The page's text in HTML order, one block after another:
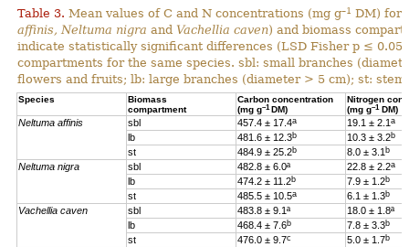
Table 3. Mean values of C and N concentrations (mg g–1 DM) for
affinis, Neltuma nigra and Vachellia caven) and biomass
indicate statistically significant differences (LSD Fisher p ≤
compartments for the same species. sbl: small branches
flowers and fruits; lb: large branches (diameter > 5 cm); st: stem.
Species
Biomass
compartment
Carbon concentration
(mg g–1DM)
Nitrogen
(mg g–1DM)
Neltuma affinis sbl 457.4 ± 17.4a 19. 1 ± 2.1 a
lb 481.6 ± 12.3b 10.3 ± 3.2b
st 484.9 ± 25.2b 8.0 ± 3.1 b
Neltuma nigra sbl 482.8 ± 6.0ª 22.8 ± 2.2a
lb 474.2 ± 11.2b 7.9 ± 1.2b
st 485.5 ± 10.5a 6.1 ± 1.3b
Vachellia caven sbl 483.8 ± 9.1ª
18.0 ± 1.8ª
lb
468.4 ± 7.6b 7.8 ± 3.3b
st 476.0 ± 9.7c 5.0 ± 1.7b